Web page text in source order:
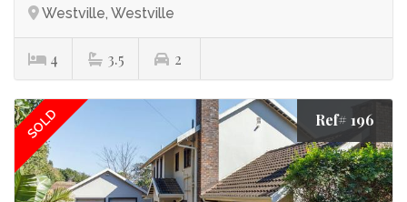
Westville, Westville
4 3.5 2
SOLD Ref# 196